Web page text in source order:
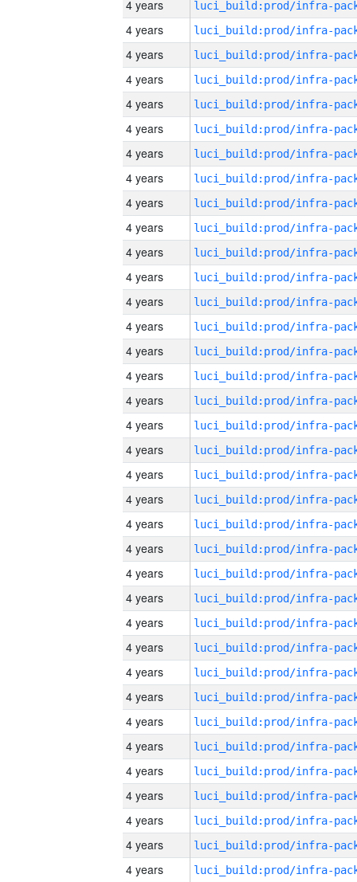
4 years
4 years
4 years
4 years
4 years
4 years
4 years
4 years
4 years
4 years
4 years
4 years
4 years
4 years
4 years
4 years
4 years
4 years
4 years
4 years
4 years
4 years
4 years
4 years
4 years
4 years
4 years
4 years
4 years
4 years
4 years
4 years
4 years
4 years
4 years
4 years